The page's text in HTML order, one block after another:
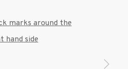
image in a popup: